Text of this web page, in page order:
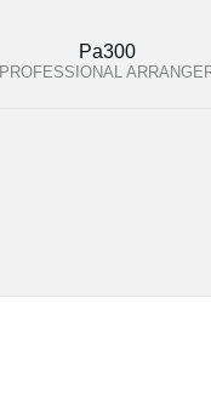
Pa300
PROFESSIONAL